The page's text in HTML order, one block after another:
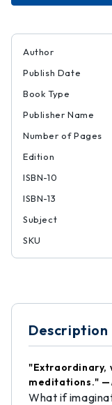
Author
Publish Date
Book Type
Publisher Name
Number of Pages
Edition
ISBN-10
ISBN-13
Subject
SKU
Description
"Extraordinary,
meditations." —
What if